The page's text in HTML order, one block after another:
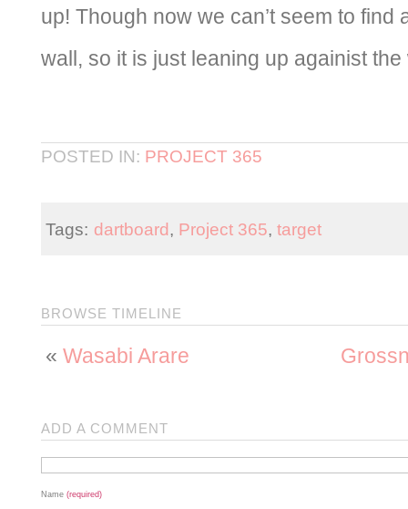
up! Though now we can’t seem to find
wall, so it is just leaning up againist the
POSTED IN: PROJECT 365
Tags: dartboard, Project 365, target
BROWSE TIMELINE
« Wasabi Arare
ADD A COMMENT
Name (required)